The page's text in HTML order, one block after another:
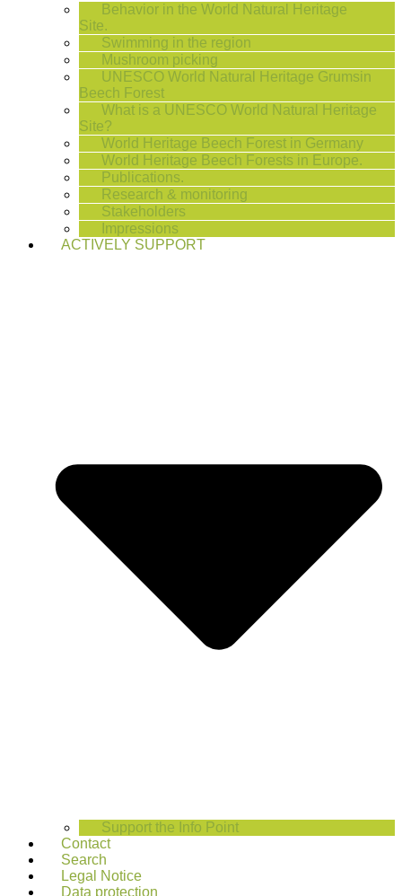
Behavior in the World Natural Heritage
Site.
Swimming in the region
Mushroom picking
UNESCO World Natural Heritage Grumsin
Beech Forest
What is a UNESCO World Natural Heritage
Site?
World Heritage Beech Forest in Germany
World Heritage Beech Forests in Europe.
Publications.
Research & monitoring
Stakeholders
Impressions
ACTIVELY SUPPORT
Support the Info Point
Contact
Search
Legal Notice
Data protection